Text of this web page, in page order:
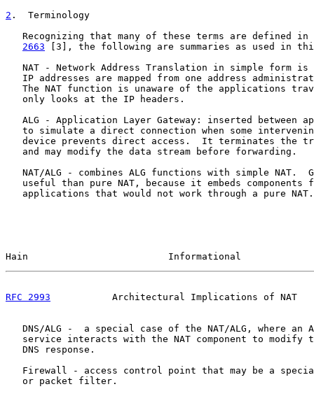
2 .  Terminology
Recognizing that many of these terms are defined
2663 [3], the following are summaries as used in
NAT - Network Address Translation in simple form is
IP addresses are mapped from one address
The NAT function is unaware of the applications
   only looks at the IP headers.
ALG - Application Layer Gateway: inserted between
to simulate a direct connection when some
device prevents direct access.  It terminates the
   and may modify the data stream before forwarding.
NAT/ALG - combines ALG functions with simple NAT.
useful than pure NAT, because it embeds components
   applications that would not work through a pure NAT.
Hain                         Informational
RFC 2993
Architectural Implications of NAT
DNS/ALG -  a special case of the NAT/ALG, where an
service interacts with the NAT component to modify
   DNS response.
Firewall - access control point that may be a
   or packet filter.